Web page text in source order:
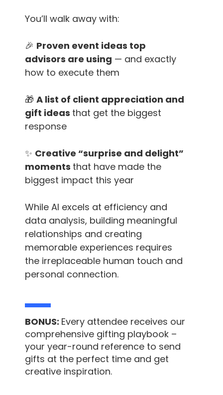
You’ll walk away with:
🎉 Proven event ideas top
advisors are using — and exactly
how to execute them
🎁 A list of client appreciation and
gift ideas that get the biggest
response
✨ Creative “surprise and delight”
moments that have made the
biggest impact this year
While AI excels at efficiency and
data analysis, building meaningful
relationships and creating
memorable experiences requires
the irreplaceable human touch and
personal connection.
BONUS: Every attendee receives our
comprehensive gifting playbook –
your year-round reference to send
gifts at the perfect time and get
creative inspiration.